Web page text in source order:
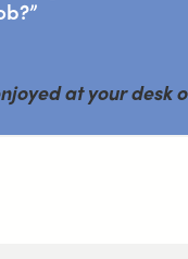
at your desk